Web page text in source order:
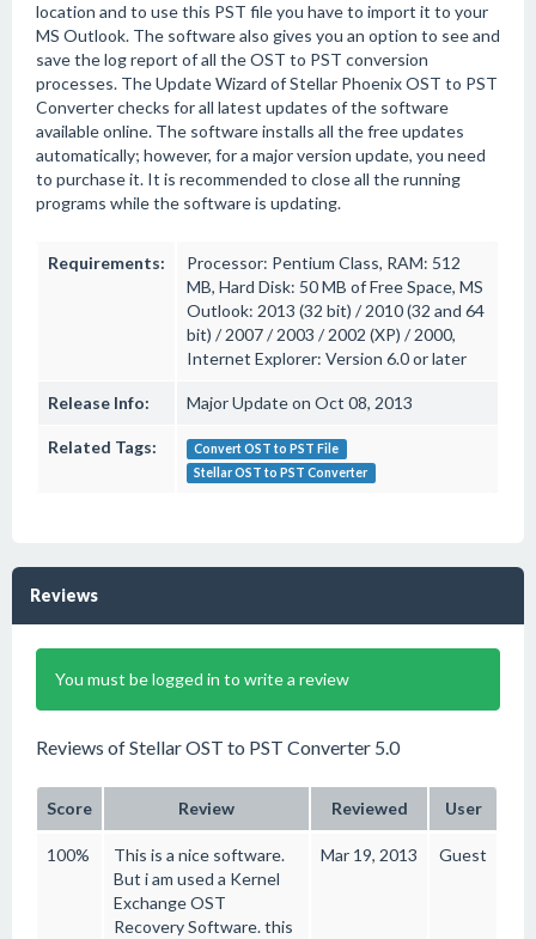
location and to use this PST file you have to import it to your
MS Outlook. The software also gives you an option to see and
save the log report of all the OST to PST conversion
processes. The Update Wizard of Stellar Phoenix OST to PST
Converter checks for all latest updates of the software
available online. The software installs all the free updates
automatically; however, for a major version update, you need
to purchase it. It is recommended to close all the running
programs while the software is updating.
Requirements:
Processor: Pentium Class, RAM: 512
MB, Hard Disk: 50 MB of Free Space, MS
Outlook: 2013 (32 bit) / 2010 (32 and 64
bit) / 2007 / 2003 / 2002 (XP) / 2000,
Internet Explorer: Version 6.0 or later
Release Info: Major Update on Oct 08, 2013
Related Tags:
Convert OST to PST File
Stellar OST to PST Converter
Reviews
You must be logged in to write a review
Reviews of Stellar OST to PST Converter 5.0
Score Review Reviewed User
100%
This is a nice software.
But i am used a Kernel
Exchange OST
Recovery Software. this
Mar 19, 2013 Guest